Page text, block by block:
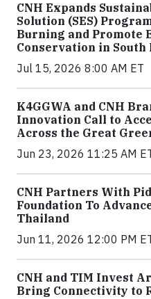
CNH Expands
Solution (SES)
Burning and Promote
Conservation in South
Jul 15, 2026 8:00 AM ET
K4GGWA and CNH
Innovation Call to
Across the Great
Jun 23, 2026 11:25 AM
CNH Partners With
Foundation To
Thailand
Jun 11, 2026 12:00 PM
CNH and TIM Invest
Bring Connectivity to